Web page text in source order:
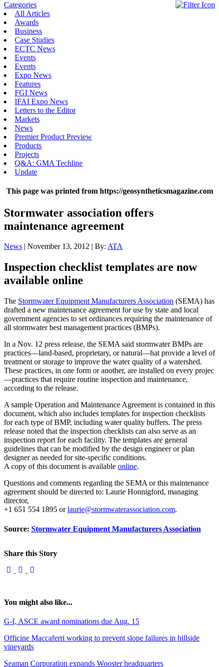
Categories
All Articles
Awards
Business
Case Studies
ECTC News
Events
Events
Expo News
Features
FGI News
IFAI Expo News
Letters to the Editor
Markets
News
Premier Product Preview
Products
Projects
Q&A: GMA Techline
Update
This page was printed from https://geosyntheticsmagazine.com
Stormwater association offers
maintenance agreement
News | November 13, 2012 | By: ATA
Inspection checklist templates are now
available online
The Stormwater Equipment Manufacturers Association (SEMA) has
drafted a new maintenance agreement for use by state and local
government agencies to set ordinances requiring the maintenance of
all stormwater best management practices (BMPs).
In a Nov. 12 press release, the SEMA said stormwater BMPs are
practices—land-based, proprietary, or natural—hat provide a level of
treatment or storage to improve the water quality of a watershed.
These practices, in one form or another, are installed on every projec
—practices that require routine inspection and maintenance,
according to the release.
A sample Operation and Maintenance Agreement is contained in this
document, which also includes templates for inspection checklists
for each type of BMP, including water quality buffers. The press
release noted that the inspection checklists can also serve as an
inspection report for each facility. The templates are general
guidelines that can be modified by the design engineer or plan
designer as needed for site-specific conditions.
A copy of this document is available online.
Questions and comments regarding the SEMA or this maintenance
agreement should be directed to: Laurie Honnigford, managing
director,
+1 651 554 1895 orlaurie@stormwaterassociation.com.
Source: Stormwater Equipment Manufacturers Association
Share this Story
You might also like...
G-I, ASCE award nominations due Aug. 15
Officine Maccaferri working to prevent slope failures in hillside
vineyards
Seaman Corporation expands Wooster headquarters